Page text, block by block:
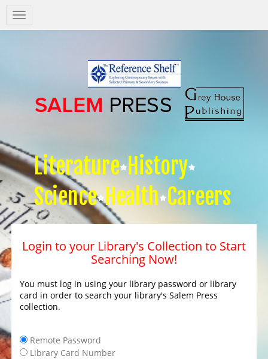
Salem
Press
Literature History
Science Health Careers
Login to your Library's Collection to Start
Searching Now!
You must log in using your library password or library
card in order to search your library's Salem Press
collection.
Remote Password
Library Card Number